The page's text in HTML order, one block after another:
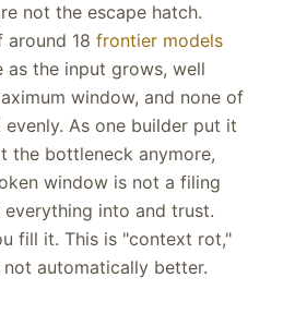
not the escape hatch.
around 18 frontier models
the input grows, well
window, and none of
As one builder put it
the bottleneck anymore,
window is not a filing
into and trust.
fill it. This is "context rot,"
automatically better.